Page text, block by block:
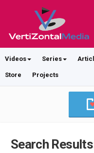
Videos Series
Store Projects
Search